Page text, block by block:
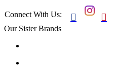
Connect With Us:  
Our Sister Brands